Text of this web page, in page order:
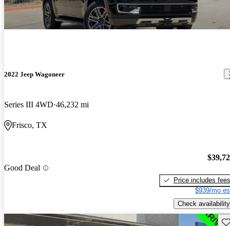
2022 Jeep Wagoneer
Series III 4WD 46,232 mi
Frisco, TX
Good Deal
Price includes fees
$939/mo
Check availability